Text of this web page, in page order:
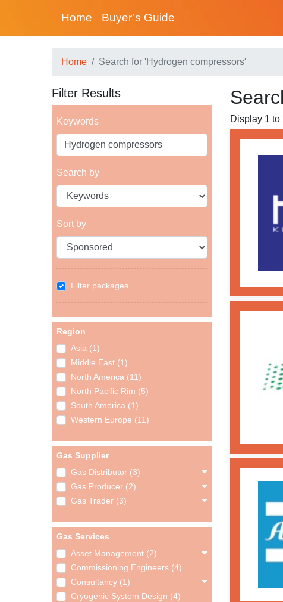
Home Buyer’s Guide
Home Search for 'Hydrogen compressors'
Filter Results
Keywords
Search by
Sort by
Filter packages
Region
Asia (1)
Middle East (1)
North America (11)
North Pacific Rim (5)
South America (1)
Western Europe (11)
Gas Supplier
Gas Distributor (3)
Gas Producer (2)
Gas Trader (3)
Gas Services
Asset Management (2)
Commissioning Engineers (4)
Consultancy (1)
Cryogenic System Design (4)
Display 1 to